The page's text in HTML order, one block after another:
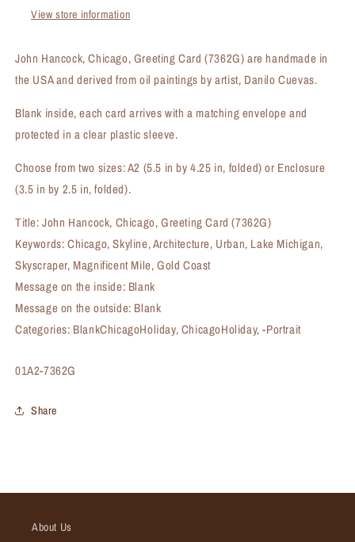
View store information
John Hancock, Chicago, Greeting Card (7362G) are handmade in
the USA and derived from oil paintings by artist, Danilo Cuevas.
Blank inside, each card arrives with a matching envelope and
protected in a clear plastic sleeve.
Choose from two sizes: A2 (5.5 in by 4.25 in, folded) or Enclosure
(3.5 in by 2.5 in, folded).
Title: John Hancock, Chicago, Greeting Card (7362G)
Keywords: Chicago, Skyline, Architecture, Urban, Lake Michigan,
Skyscraper, Magnificent Mile, Gold Coast
Message on the inside: Blank
Message on the outside: Blank
Categories: BlankChicagoHoliday, ChicagoHoliday, -Portrait
SKU:
01A2-7362G
Share
About Us